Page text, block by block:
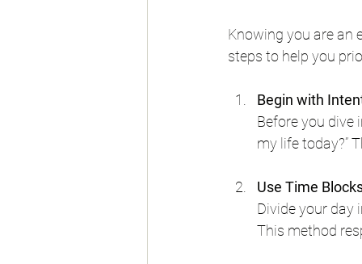
Knowing you are an
steps to help you
Begin with
Before you dive
my life today?”
Use Time
Divide your day
This method